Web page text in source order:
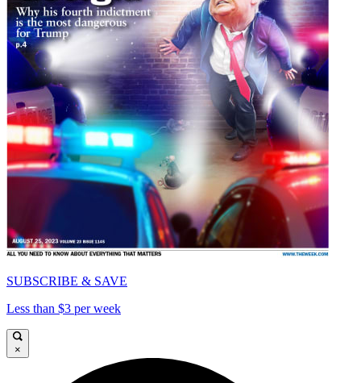
SUBSCRIBE & SAVE
Less than $3 per week
×